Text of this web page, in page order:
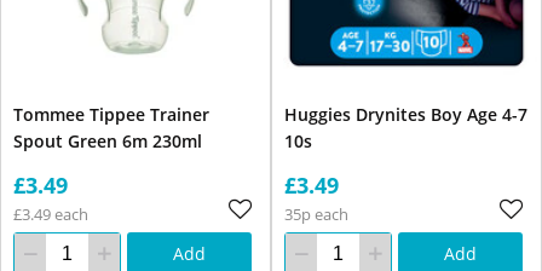
Tommee Tippee Trainer
Spout Green 6m 230ml
£3.49
£3.49 each
Add
Huggies Drynites Boy Age 4-7
10s
£3.49
35p each
Add